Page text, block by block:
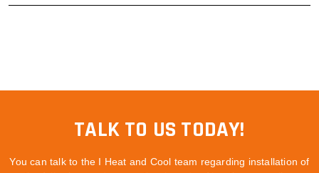
TALK TO US TODAY!
You can talk to the I Heat and Cool team regarding installation of